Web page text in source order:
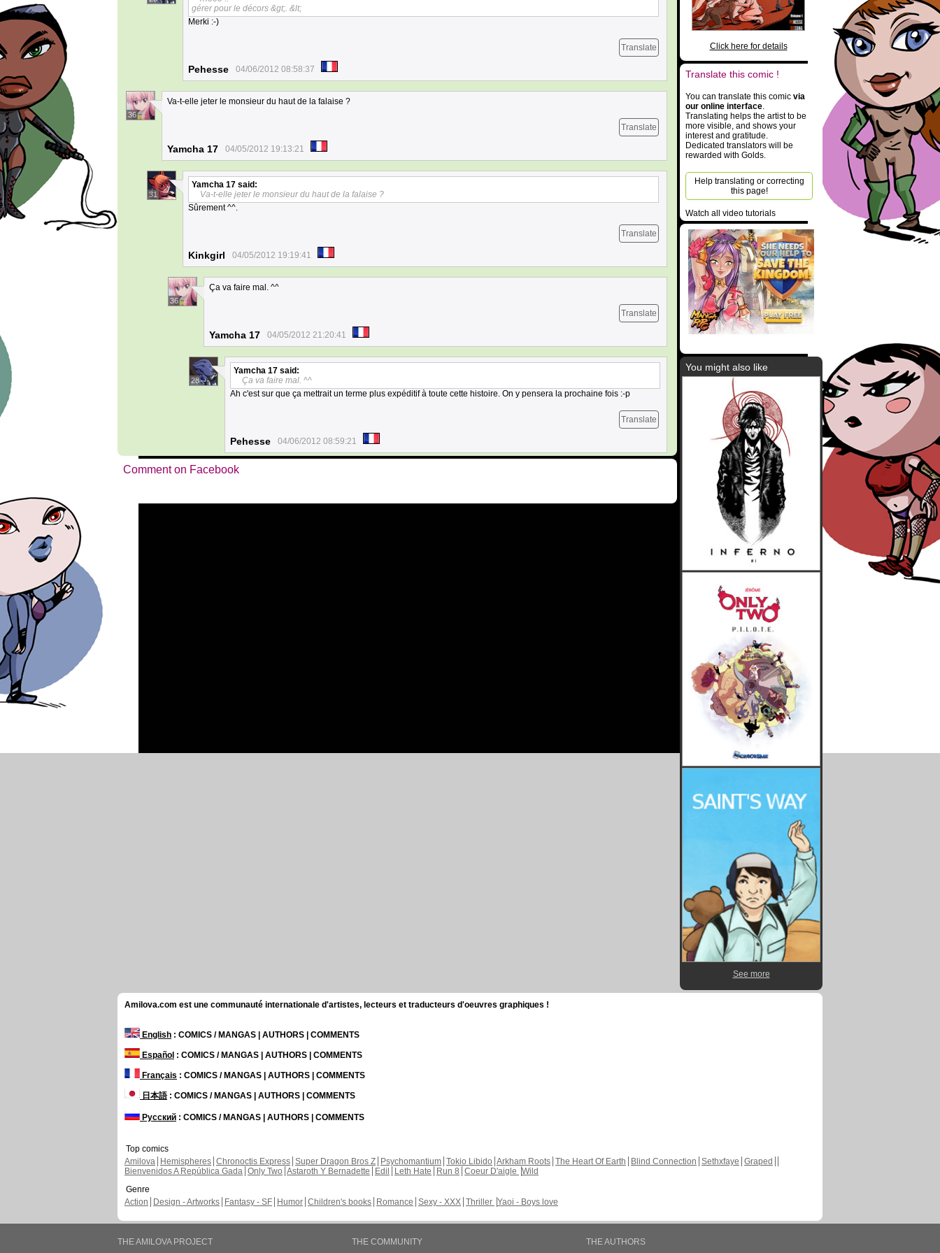
gérer pour le décors &gt;. &lt;
Merki :-)
Translate
Pehesse 04/06/2012 08:58:37
36
Va-t-elle jeter le monsieur du haut de la falaise ?
Translate
Yamcha 17 04/05/2012 19:13:21
31
Yamcha 17 said:
Va-t-elle jeter le monsieur du haut de la falaise ?
Sûrement ^^.
Translate
Kinkgirl 04/05/2012 19:19:41
36
Ça va faire mal. ^^
Translate
Yamcha 17 04/05/2012 21:20:41
28
Yamcha 17 said:
Ça va faire mal. ^^
Ah c'est sur que ça mettrait un terme plus expéditif à toute cette histoire. On y pensera la prochaine fois :-p
Translate
Pehesse 04/06/2012 08:59:21
Comment on Facebook
Click here for details
Translate this comic !
You can translate this comic via
our online interface.
Translating helps the artist to be
more visible, and shows your
interest and gratitude.
Dedicated translators will be
rewarded with Golds.
Help translating or correcting
this page!
Watch all video tutorials
You might also like
See more
Amilova.com est une communauté internationale d'artistes, lecteurs et traducteurs d'oeuvres graphiques !
English : COMICS / MANGAS | AUTHORS | COMMENTS
Español : COMICS / MANGAS | AUTHORS | COMMENTS
Français : COMICS / MANGAS | AUTHORS | COMMENTS
日本語: COMICS / MANGAS | AUTHORS | COMMENTS
Русский : COMICS / MANGAS | AUTHORS | COMMENTS
Top comics
Amilova
Hemispheres Chronoctis Express Super Dragon Bros Z Psychomantium Tokio Libido Arkham Roots The Heart Of Earth Blind Connection Sethxfaye Graped
Bienvenidos A República Gada Only Two Astaroth Y Bernadette Edil Leth Hate Run 8 Coeur D'aigle Wild
Genre
Action
Design - Artworks Fantasy - SF Humor Children's books Romance Sexy - XXX Thriller Yaoi - Boys love
THE AMILOVA PROJECT THE COMMUNITY THE AUTHORS